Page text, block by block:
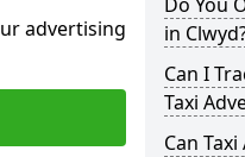
advertising
in
Can I
Taxi
Can